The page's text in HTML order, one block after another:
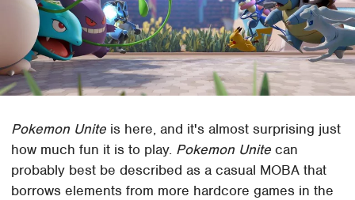
Pokemon Unite is here, and it's almost surprising just
how much fun it is to play. Pokemon Unite can
probably best be described as a casual MOBA that
borrows elements from more hardcore games in the